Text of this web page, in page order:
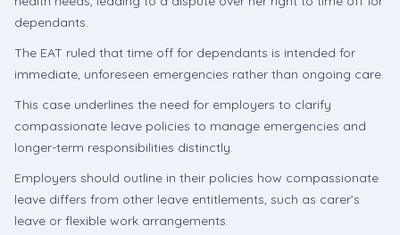
dependants.
The EAT ruled that time off for dependants is intended for
immediate, unforeseen emergencies rather than ongoing care.
This case underlines the need for employers to clarify
compassionate leave policies to manage emergencies and
longer-term responsibilities distinctly.
Employers should outline in their policies how compassionate
leave differs from other leave entitlements, such as carer’s
leave or flexible work arrangements.